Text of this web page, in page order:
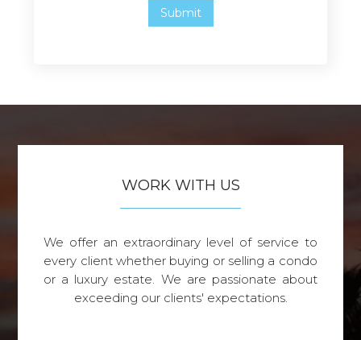
WORK WITH US
We offer an extraordinary level of service to
every client whether buying or selling a condo
or a luxury estate. We are passionate about
exceeding our clients' expectations.